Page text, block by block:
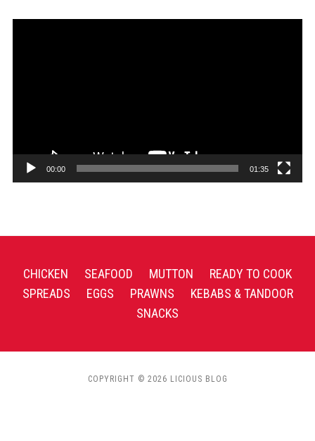
00:00 01:35
CHICKEN SEAFOOD MUTTON
READY TO COOK
SPREADS
EGGS PRAWNS
KEBABS & TANDOOR
SNACKS
COPYRIGHT © 2026 LICIOUS BLOG